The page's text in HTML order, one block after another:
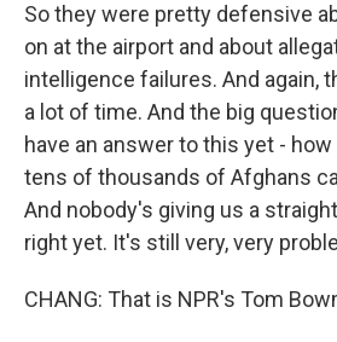
So they were pretty defensive
on at the airport and about
intelligence failures. And again,
a lot of time. And the big
have an answer to this yet -
tens of thousands of Afghans
And nobody's giving us a
right yet. It's still very, very
CHANG: That is NPR's Tom